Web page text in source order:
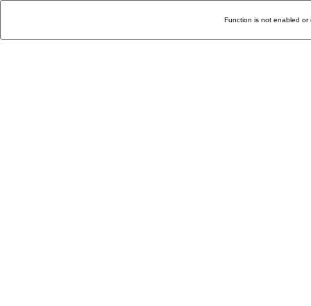
Function is not enabled or